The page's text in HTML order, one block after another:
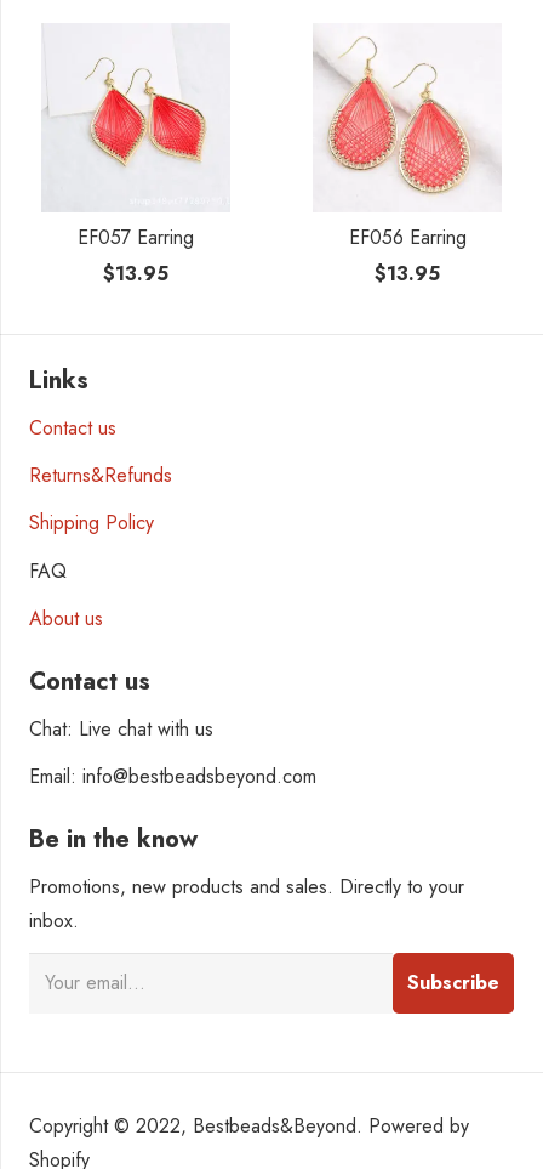
EF057 Earring
$13.95
EF056 Earring
$13.95
Links
Contact us
Returns&Refunds
Shipping Policy
FAQ
About us
Contact us
Chat: Live chat with us
Email: info@bestbeadsbeyond.com
Be in the know
Promotions, new products and sales. Directly to your
inbox.
Copyright © 2022, Bestbeads&Beyond. Powered by
Shopify